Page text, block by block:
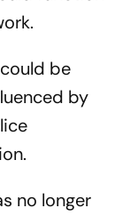
be
by
no longer